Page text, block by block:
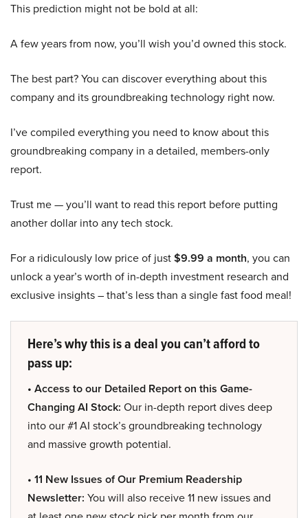
This prediction might not be bold at all:
A few years from now, you’ll wish you’d owned this stock.
The best part? You can discover everything about this
company and its groundbreaking technology right now.
I’ve compiled everything you need to know about this
groundbreaking company in a detailed, members-only
report.
Trust me — you’ll want to read this report before putting
another dollar into any tech stock.
For a ridiculously low price of just$9.99 a month, you can
unlock a year’s worth of in-depth investment research and
exclusive insights – that’s less than a single fast food meal!
Here’s why this is a deal you can’t afford to
pass up:
• Access to our Detailed Report on this Game-
Changing AI Stock: Our in-depth report dives deep
into our #1 AI stock’s groundbreaking technology
and massive growth potential.
• 11 New Issues of Our Premium Readership
Newsletter: You will also receive 11 new issues and